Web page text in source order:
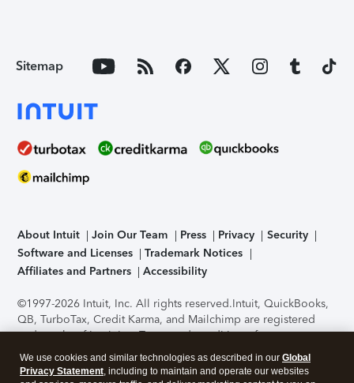
Sitemap
About Intuit Join Our Team Press Privacy
Security
Software and Licenses
Trademark Notices
Affiliates and Partners
Accessibility
©1997-2026 Intuit, Inc. All rights reserved.Intuit, QuickBooks,
QB, TurboTax, Credit Karma, and Mailchimp are registered
trademarks of Intuit Inc. Terms and conditions, features,
support, pricing, and service options subject to change
without notice.Security Certification of the TurboTax Online
We use cookies and similar technologies as described in our Global
Privacy Statement, including to maintain and operate our websites